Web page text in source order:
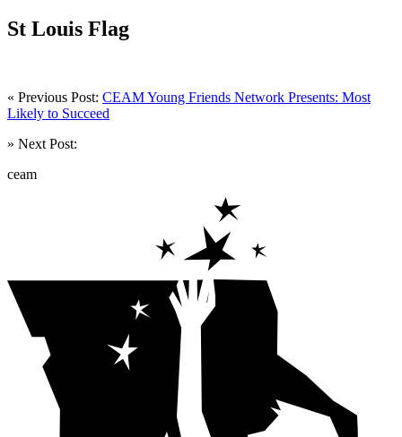
St Louis Flag
« Previous Post: CEAM Young Friends Network Presents: Most
Likely to Succeed
» Next Post:
ceam